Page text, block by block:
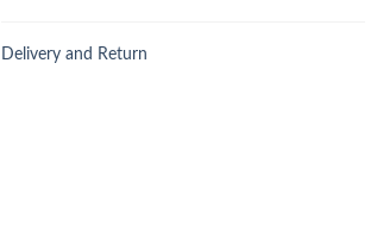
Delivery and Return